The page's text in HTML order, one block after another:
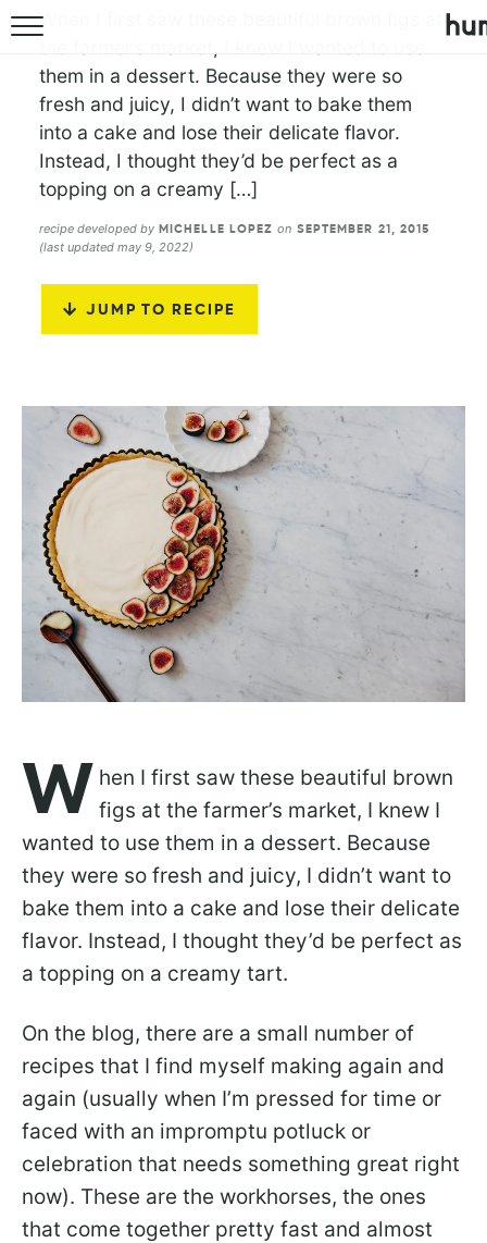
When I first saw these beautiful brown figs at
them in a dessert. Because they were so
fresh and juicy, I didn’t want to bake them
into a cake and lose their delicate flavor.
Instead, I thought they’d be perfect as a
topping on a creamy […]
recipe developed by MICHELLE LOPEZ on SEPTEMBER 21, 2015
(last updated may 9, 2022)
JUMP TO RECIPE
W hen I first saw these beautiful brown
figs at the farmer’s market, I knew I
wanted to use them in a dessert. Because
they were so fresh and juicy, I didn’t want to
bake them into a cake and lose their delicate
flavor. Instead, I thought they’d be perfect as
a topping on a creamy tart.
On the blog, there are a small number of
recipes that I find myself making again and
again (usually when I’m pressed for time or
faced with an impromptu potluck or
celebration that needs something great right
now). These are the workhorses, the ones
that come together pretty fast and almost